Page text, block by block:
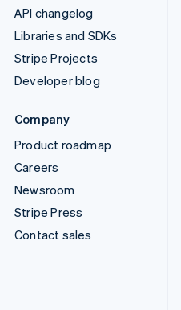
API changelog
Libraries and SDKs
Stripe Projects
Developer blog
Company
Product roadmap
Careers
Newsroom
Stripe Press
Contact sales